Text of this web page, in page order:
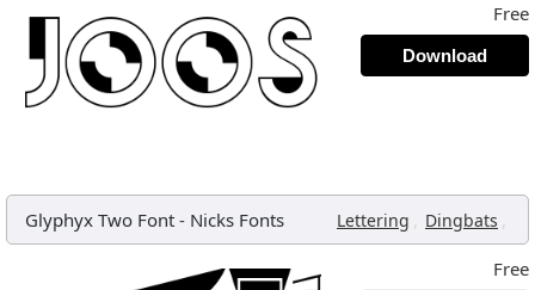
Free
Download
Glyphyx Two Font - Nicks Fonts Lettering , Dingbats ,
Free